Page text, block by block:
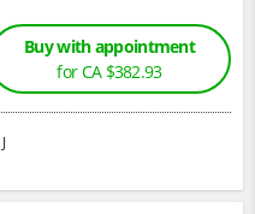
Buy with appointment
for CA $382.93
J